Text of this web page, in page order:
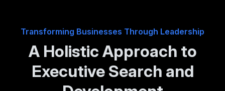
Transforming Businesses Through Leadership
A Holistic Approach to
Executive Search and